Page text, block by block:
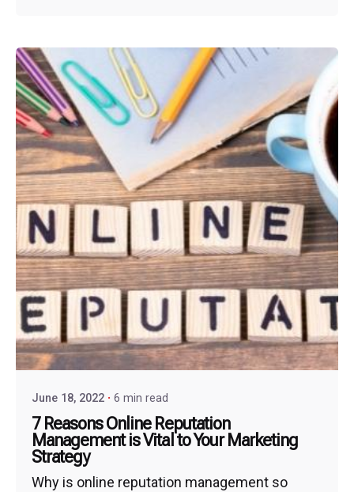
June 18, 2022 6 min read
7 Reasons Online Reputation
Management is Vital to Your Marketing
Strategy
Why is online reputation management so